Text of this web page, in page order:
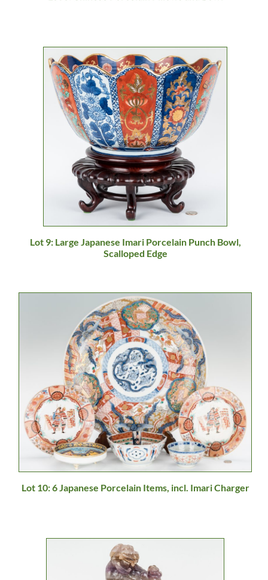
Lot 9: Large Japanese Imari Porcelain Punch Bowl,
Scalloped Edge
Lot 10: 6 Japanese Porcelain Items, incl. Imari Charger